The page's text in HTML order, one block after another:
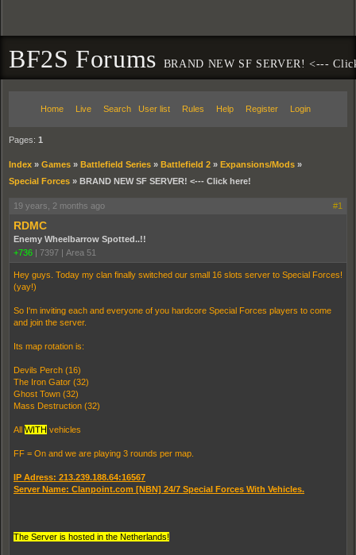
BF2S Forums BRAND NEW SF SERVER! <---
Home Live Search User list Rules Help Register Login
Pages: 1
Index » Games » Battlefield Series » Battlefield 2 » Expansions/Mods »
Special Forces » BRAND NEW SF SERVER! <--- Click here!
19 years, 2 months ago #1
RDMC
Enemy Wheelbarrow Spotted..!!
+736 | 7397 | Area 51
Hey guys. Today my clan finally switched our small 16 slots server to Special Forces!
(yay!)
So I'm inviting each and everyone of you hardcore Special Forces players to come
and join the server.
Its map rotation is:
Devils Perch (16)
The Iron Gator (32)
Ghost Town (32)
Mass Destruction (32)
All WITH vehicles
FF = On and we are playing 3 rounds per map.
IP Adress: 213.239.188.64:16567
Server Name: Clanpoint.com [NBN] 24/7 Special Forces With Vehicles.
The Server is hosted in the Netherlands!